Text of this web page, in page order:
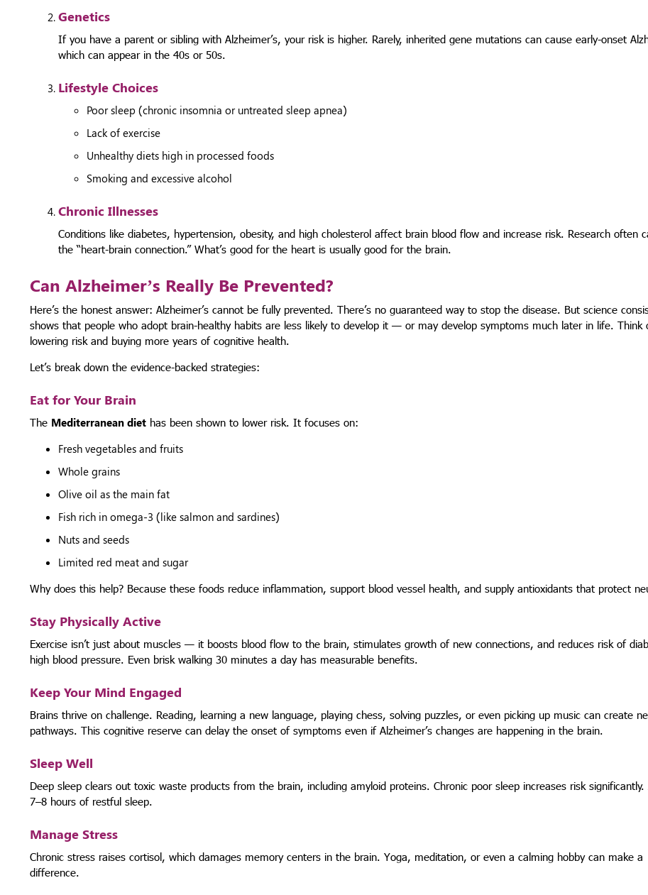
Genetics
If you have a parent or sibling with Alzheimer’s, your risk is higher. Rarely, inherited gene mutations can cause early-onset
which can appear in the 40s or 50s.
Lifestyle Choices
Poor sleep (chronic insomnia or untreated sleep apnea)
Lack of exercise
Unhealthy diets high in processed foods
Smoking and excessive alcohol
Chronic Illnesses
Conditions like diabetes, hypertension, obesity, and high cholesterol affect brain blood flow and increase risk. Research often
the “heart-brain connection.” What’s good for the heart is usually good for the brain.
Can Alzheimer’s Really Be Prevented?
Here’s the honest answer: Alzheimer’s cannot be fully prevented. There’s no guaranteed way to stop the disease. But science
shows that people who adopt brain-healthy habits are less likely to develop it — or may develop symptoms much later in life. Think
lowering risk and buying more years of cognitive health.
Let’s break down the evidence-backed strategies:
Eat for Your Brain
The Mediterranean diet has been shown to lower risk. It focuses on:
Fresh vegetables and fruits
Whole grains
Olive oil as the main fat
Fish rich in omega-3 (like salmon and sardines)
Nuts and seeds
Limited red meat and sugar
Why does this help? Because these foods reduce inflammation, support blood vessel health, and supply antioxidants that protect
Stay Physically Active
Exercise isn’t just about muscles — it boosts blood flow to the brain, stimulates growth of new connections, and reduces risk of
high blood pressure. Even brisk walking 30 minutes a day has measurable benefits.
Keep Your Mind Engaged
Brains thrive on challenge. Reading, learning a new language, playing chess, solving puzzles, or even picking up music can create
pathways. This cognitive reserve can delay the onset of symptoms even if Alzheimer’s changes are happening in the brain.
Sleep Well
Deep sleep clears out toxic waste products from the brain, including amyloid proteins. Chronic poor sleep increases risk
7–8 hours of restful sleep.
Manage Stress
Chronic stress raises cortisol, which damages memory centers in the brain. Yoga, meditation, or even a calming hobby can make a
difference.